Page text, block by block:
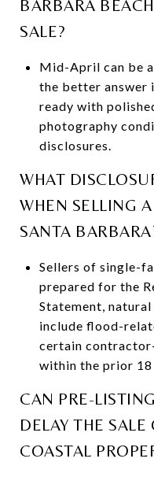
BARBARA
SALE?
Mid-April can be
the better answer
ready with
photography
disclosures.
WHAT
WHEN SELLING
SANTA
Sellers of single-
prepared for the
Statement,
include flood-
certain
within the prior
CAN PRE-
DELAY THE
COASTAL